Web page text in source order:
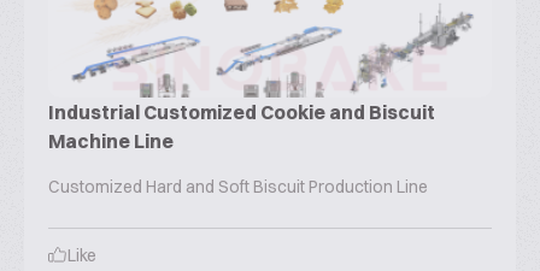
Industrial Customized Cookie and Biscuit
Machine Line
Customized Hard and Soft Biscuit Production Line
Like